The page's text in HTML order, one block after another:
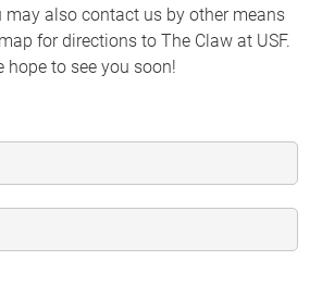
may also contact us by other means
for directions to The Claw at USF.
hope to see you soon!